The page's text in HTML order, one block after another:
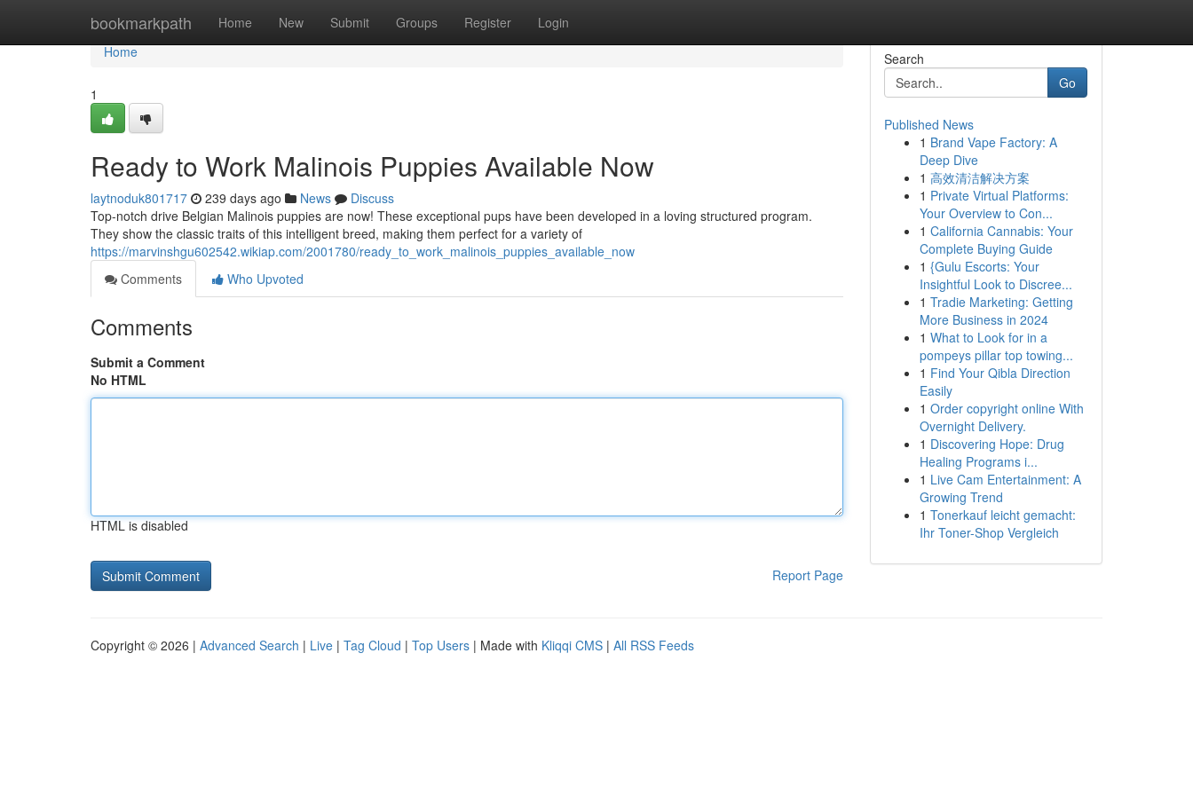
bookmarkpath Home New Submit Groups Register Login
Home
Home
1
Ready to Work Malinois Puppies Available Now
laytnoduk801717 239 days ago News
Discuss
Top-notch drive Belgian Malinois puppies are now! These exceptional pups have been developed in a loving structured program.
They show the classic traits of this intelligent breed, making them perfect for a variety of
https://marvinshgu602542.wikiap.com/2001780/ready_to_work_malinois_puppies_available_now
Comments
Who Upvoted
Comments
Submit a Comment
No HTML
HTML is disabled
Report Page
Search
Go
Published News
1 Brand Vape Factory: A
Deep Dive
1 高效清洁解决方案
1 Private Virtual Platforms:
Your Overview to Con...
1 California Cannabis: Your
Complete Buying Guide
1 {Gulu Escorts: Your
Insightful Look to Discree...
1 Tradie Marketing: Getting
More Business in 2024
1 What to Look for in a
pompeys pillar top towing...
1 Find Your Qibla Direction
Easily
1 Order copyright online With
Overnight Delivery.
1 Discovering Hope: Drug
Healing Programs i...
1 Live Cam Entertainment: A
Growing Trend
1 Tonerkauf leicht gemacht:
Ihr Toner-Shop Vergleich
Copyright © 2026 | Advanced Search | Live | Tag Cloud | Top Users | Made with Kliqqi CMS | All RSS Feeds